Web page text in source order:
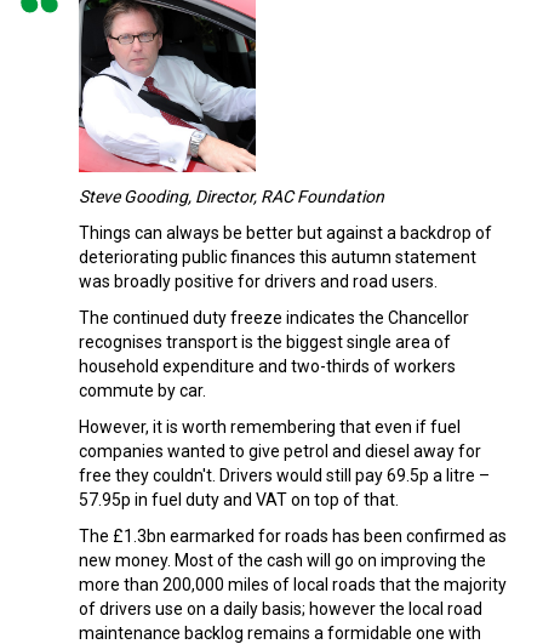
Steve Gooding, Director, RAC Foundation
Things can always be better but against a backdrop of
deteriorating public finances this autumn statement
was broadly positive for drivers and road users.
The continued duty freeze indicates the Chancellor
recognises transport is the biggest single area of
household expenditure and two-thirds of workers
commute by car.
However, it is worth remembering that even if fuel
companies wanted to give petrol and diesel away for
free they couldn't. Drivers would still pay 69.5p a litre –
57.95p in fuel duty and VAT on top of that.
The £1.3bn earmarked for roads has been confirmed as
new money. Most of the cash will go on improving the
more than 200,000 miles of local roads that the majority
of drivers use on a daily basis; however the local road
maintenance backlog remains a formidable one with